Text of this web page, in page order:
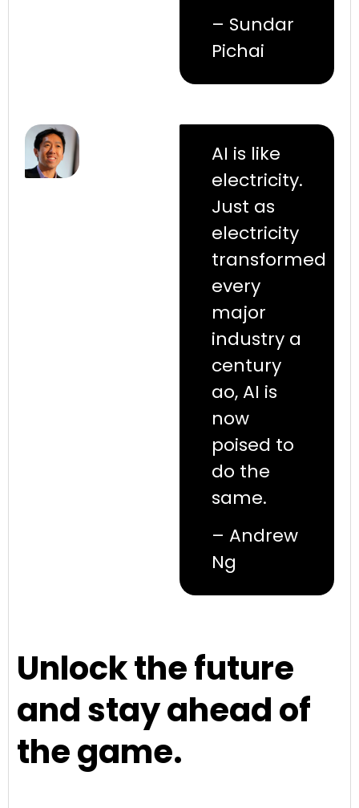
– Sundar
Pichai
AI is like
electricity.
Just as
electricity
transformed
every
major
industry a
century
ao, AI is
now
poised to
do the
same.
– Andrew
Ng
Unlock the future
and stay ahead of
the game.